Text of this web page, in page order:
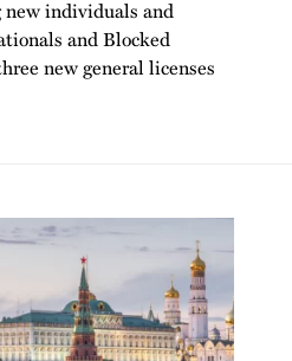
individuals and
and Blocked
new general licenses